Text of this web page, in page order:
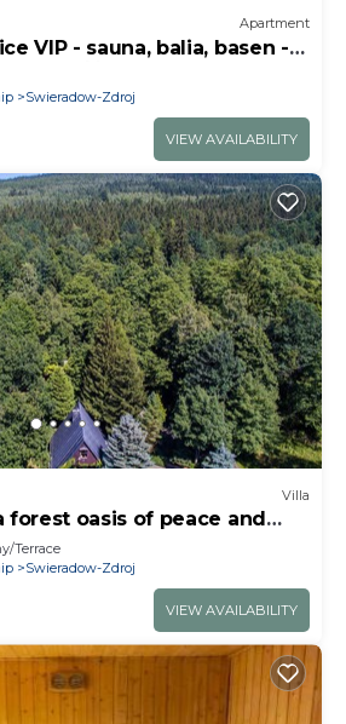
Apartment
VIP - sauna, balia, basen -
Swieradow-Zdroj
VIEW AVAILABILITY
Villa
forest oasis of peace and
Terrace
Swieradow-Zdroj
VIEW AVAILABILITY